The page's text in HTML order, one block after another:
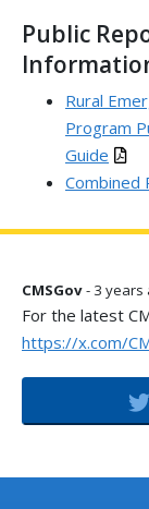
Public
Rural
Program
Guide
Combined
CMSGov- 3 years
For the latest
https://x.com/